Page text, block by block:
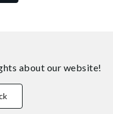
about our website!